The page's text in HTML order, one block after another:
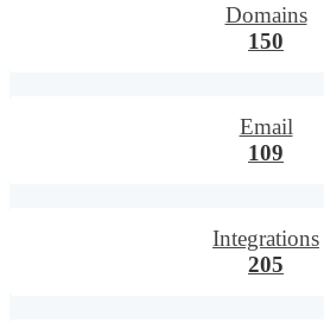
Domains
150
Email
109
Integrations
205